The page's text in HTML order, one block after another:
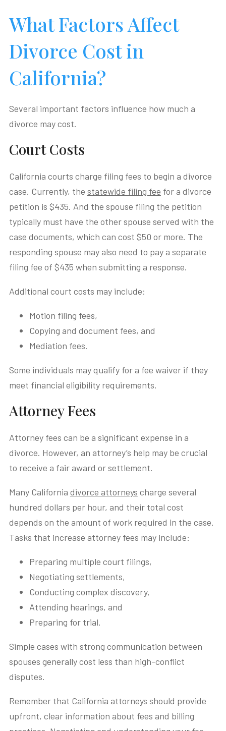
What Factors Affect
Divorce Cost in
California?
Several important factors influence how much a
divorce may cost.
Court Costs
California courts charge filing fees to begin a divorce
case. Currently, the statewide filing fee for a divorce
petition is $435. And the spouse filing the petition
typically must have the other spouse served with the
case documents, which can cost $50 or more. The
responding spouse may also need to pay a separate
filing fee of $435 when submitting a response.
Additional court costs may include:
Motion filing fees,
Copying and document fees, and
Mediation fees.
Some individuals may qualify for a fee waiver if they
meet financial eligibility requirements.
Attorney Fees
Attorney fees can be a significant expense in a
divorce. However, an attorney’s help may be crucial
to receive a fair award or settlement.
Many California divorce attorneys charge several
hundred dollars per hour, and their total cost
depends on the amount of work required in the case.
Tasks that increase attorney fees may include:
Preparing multiple court filings,
Negotiating settlements,
Conducting complex discovery,
Attending hearings, and
Preparing for trial.
Simple cases with strong communication between
spouses generally cost less than high-conflict
disputes.
Remember that California attorneys should provide
upfront, clear information about fees and billing